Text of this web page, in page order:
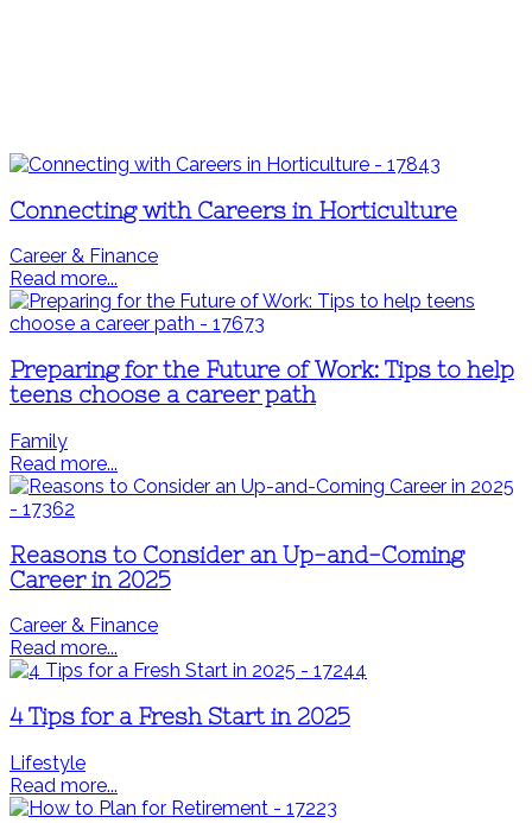
Connecting with Careers in Horticulture
Career & Finance
Read more...
Preparing for the Future of Work: Tips to help
teens choose a career path
Family
Read more...
Reasons to Consider an Up-and-Coming
Career in 2025
Career & Finance
Read more...
4 Tips for a Fresh Start in 2025
Lifestyle
Read more...